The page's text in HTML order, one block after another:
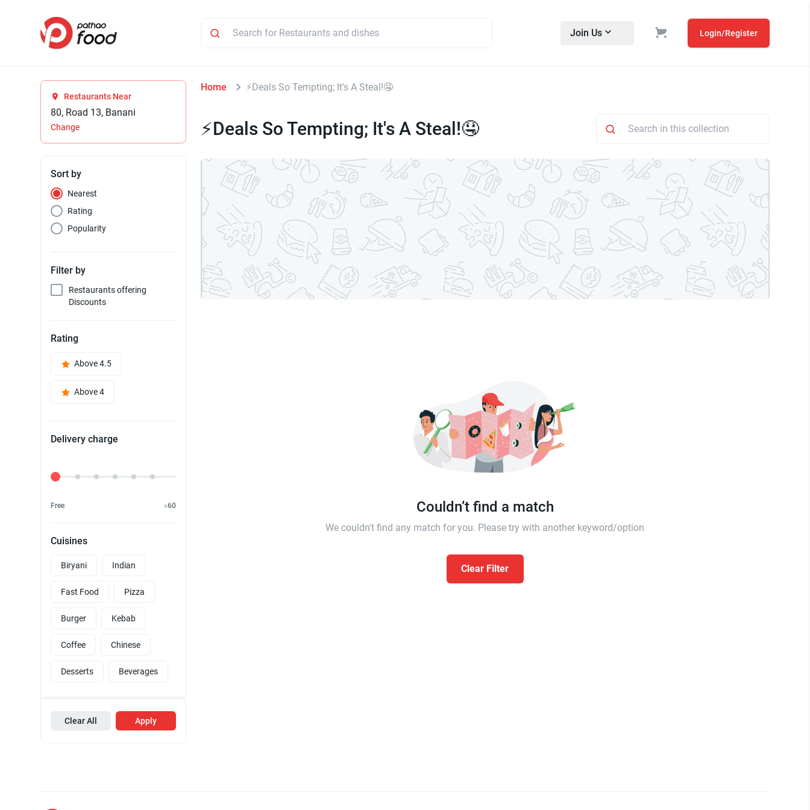
Join Us Login/Register
Restaurants Near
80, Road 13, Banani
Change
Sort by
Nearest
Rating
Popularity
Filter by
Restaurants offering
Discounts
Rating
Above 4.5
Above 4
Delivery charge
Delivery Fee
Free ৳60
Cuisines
Biryani Indian
Fast Food Pizza
Burger Kebab
Coffee Chinese
Desserts Beverages
Clear All Apply
Home ⚡Deals So Tempting; It's A Steal!🤤
⚡Deals So Tempting; It's A Steal!🤤
Couldn’t find a match
We couldn't find any match for you. Please try with another keyword/option
Clear Filter